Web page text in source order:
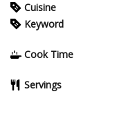
Cuisine
Keyword
Cook Time
Servings